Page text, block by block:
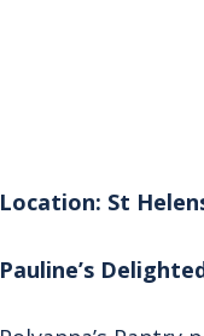
Location: St
Pauline’s